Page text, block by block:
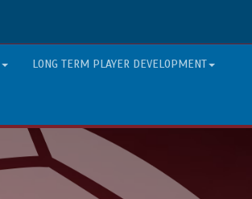
LONG TERM PLAYER DEVELOPMENT